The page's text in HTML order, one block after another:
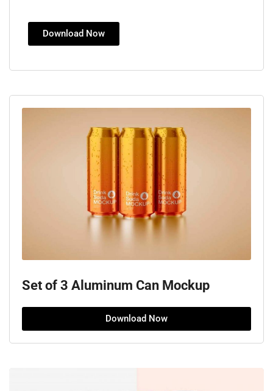
Download Now
Set of 3 Aluminum Can Mockup
Download Now